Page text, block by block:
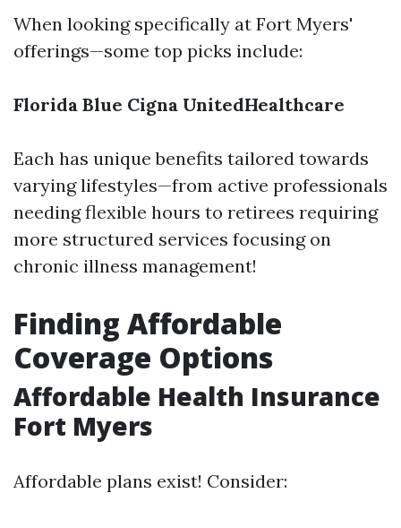
When looking specifically at Fort Myers'
offerings—some top picks include:
Florida Blue Cigna UnitedHealthcare
Each has unique benefits tailored towards
varying lifestyles—from active professionals
needing flexible hours to retirees requiring
more structured services focusing on
chronic illness management!
Finding Affordable
Coverage Options
Affordable Health Insurance
Fort Myers
Affordable plans exist! Consider: